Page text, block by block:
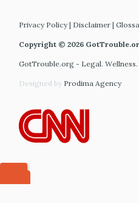
Privacy Policy| Disclaimer |
Copyright © 2026
GotTrouble.org - Legal. Wellness.
Designed by Prodima Agency